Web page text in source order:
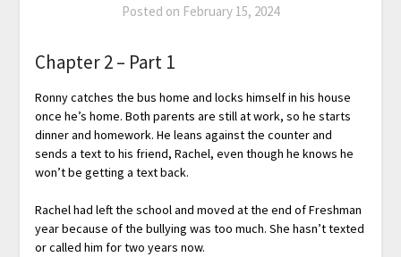
Posted on February 15, 2024
Chapter 2 – Part 1
Ronny catches the bus home and locks himself in his house
once he’s home. Both parents are still at work, so he starts
dinner and homework. He leans against the counter and
sends a text to his friend, Rachel, even though he knows he
won’t be getting a text back.
Rachel had left the school and moved at the end of Freshman
year because of the bullying was too much. She hasn’t texted
or called him for two years now.